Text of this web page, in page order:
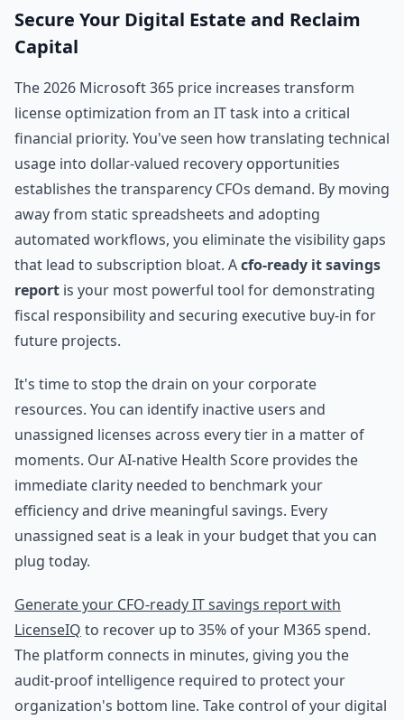
Secure Your Digital Estate and Reclaim
Capital
The 2026 Microsoft 365 price increases transform
license optimization from an IT task into a critical
financial priority. You've seen how translating technical
usage into dollar-valued recovery opportunities
establishes the transparency CFOs demand. By moving
away from static spreadsheets and adopting
automated workflows, you eliminate the visibility gaps
that lead to subscription bloat. Acfo-ready it savings
report is your most powerful tool for demonstrating
fiscal responsibility and securing executive buy-in for
future projects.
It's time to stop the drain on your corporate
resources. You can identify inactive users and
unassigned licenses across every tier in a matter of
moments. Our AI-native Health Score provides the
immediate clarity needed to benchmark your
efficiency and drive meaningful savings. Every
unassigned seat is a leak in your budget that you can
plug today.
Generate your CFO-ready IT savings report with
LicenseIQ to recover up to 35% of your M365 spend.
The platform connects in minutes, giving you the
audit-proof intelligence required to protect your
organization's bottom line. Take control of your digital